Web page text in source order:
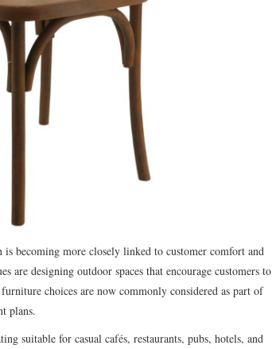
becoming more closely linked to customer comfort and
are designing outdoor spaces that encourage customers to
choices are now commonly considered as part of
plans.
suitable for casual cafés, restaurants, pubs, hotels, and